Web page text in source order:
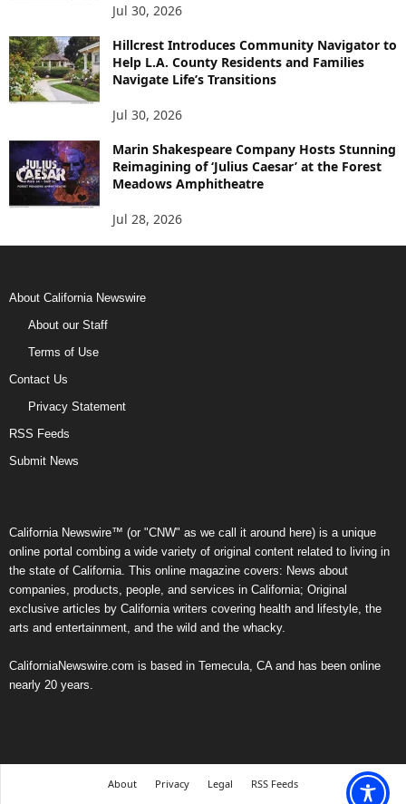
Jul 30, 2026
Hillcrest Introduces Community Navigator to
Help L.A. County Residents and Families
Navigate Life’s Transitions
Jul 30, 2026
Marin Shakespeare Company Hosts Stunning
Reimagining of ‘Julius Caesar’ at the Forest
Meadows Amphitheatre
Jul 28, 2026
About California Newswire
About our Staff
Terms of Use
Contact Us
Privacy Statement
RSS Feeds
Submit News
California Newswire™ (or "CNW" as we call it around here) is a unique
online portal combing a wide variety of original content related to living in
the state of California. This online magazine covers: News about
companies, products, people, and services in California; Original
exclusive articles by California writers covering health and lifestyle, the
arts and entertainment, and the wild and the whacky.
CaliforniaNewswire.com is based in Temecula, CA and has been online
nearly 20 years.
About Privacy Legal
RSS Feeds